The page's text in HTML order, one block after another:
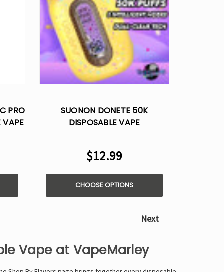
PRO
VAPE
SUONON DONETE 50K
DISPOSABLE VAPE
$12.99
CHOOSE OPTIONS
Next
Vape at VapeMarley